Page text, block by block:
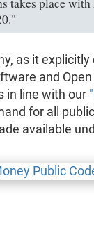
as it explicitly
and
in line with our
for all
available